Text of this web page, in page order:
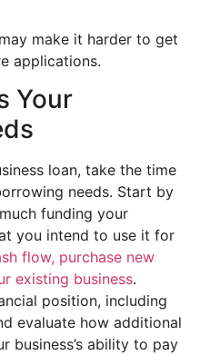
make it harder to get
applications.
Your
loan, take the time
needs. Start by
funding your
you intend to use it for
flow, purchase new
existing business.
position, including
evaluate how additional
business’s ability to pay